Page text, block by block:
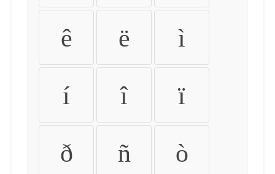
ê ë ì
í î ï
ð ñ ò